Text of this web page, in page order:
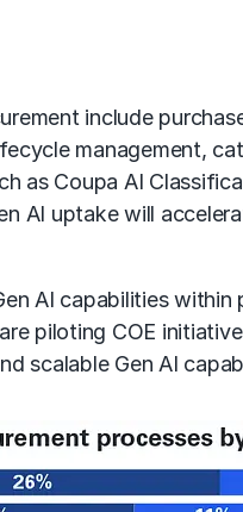
include
management,
as Coupa AI
AI uptake will
AI capabilities within
piloting COE
scalable Gen AI